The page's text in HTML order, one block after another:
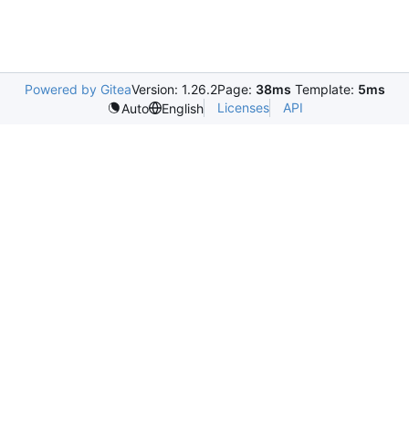
Powered by GiteaVersion: 1.26.2Page: 38ms Template: 5ms
Auto
English Licenses API